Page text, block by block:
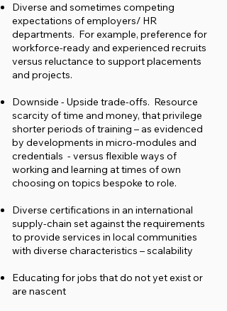
Diverse and sometimes competing
expectations of employers/ HR
departments. For example, preference for
workforce-ready and experienced recruits
versus reluctance to support placements
and projects.
Downside - Upside trade-offs. Resource
scarcity of time and money, that privilege
shorter periods of training – as evidenced
by developments in micro-modules and
credentials - versus flexible ways of
working and learning at times of own
choosing on topics bespoke to role.
Diverse certifications in an international
supply-chain set against the requirements
to provide services in local communities
with diverse characteristics – scalability
Educating for jobs that do not yet exist or
are nascent